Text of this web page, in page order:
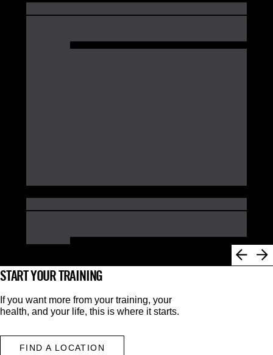
START YOUR TRAINING
If you want more from your training, your
health, and your life, this is where it starts.
FIND A LOCATION